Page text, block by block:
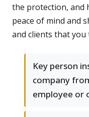
the protection, and
peace of mind and
and clients that
Key person
company
employee or